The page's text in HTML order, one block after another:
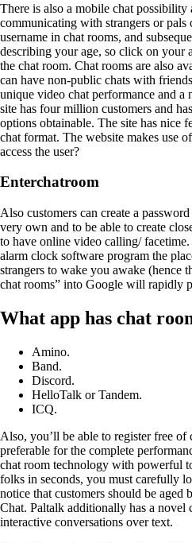
There is also a mobile chat
communicating with strangers or pals
username in chat rooms, and
describing your age, so click on your
the chat room. Chat rooms are also
can have non-public chats with
unique video chat performance and a
site has four million customers and
options obtainable. The site has nice
chat format. The website makes use
access the user?
Enterchatroom
Also customers can create a
very own and to be able to create
to have online video calling/
alarm clock software program the
strangers to wake you awake (hence
chat rooms” into Google will rapidly
What app has chat
Amino.
Band.
Discord.
HelloTalk or Tandem.
ICQ.
Also, you’ll be able to register free
preferable for the complete
chat room technology with powerful
folks in seconds, you must carefully
notice that customers should be aged
Chat. Paltalk additionally has a
interactive conversations over text.